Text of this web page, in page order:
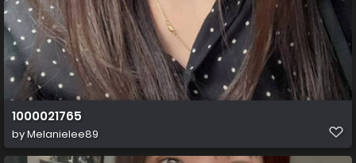
1000021765
byMelanielee89